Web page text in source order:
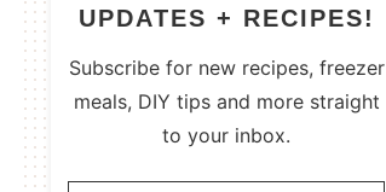
UPDATES + RECIPES!
Subscribe for new recipes, freezer
meals, DIY tips and more straight
to your inbox.